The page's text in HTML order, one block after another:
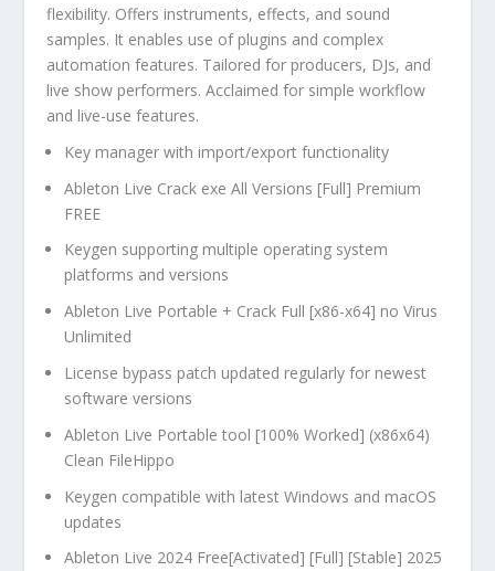
flexibility. Offers instruments, effects, and sound
samples. It enables use of plugins and complex
automation features. Tailored for producers, DJs, and
live show performers. Acclaimed for simple workflow
and live-use features.
Key manager with import/export functionality
Ableton Live Crack exe All Versions [Full] Premium
FREE
Keygen supporting multiple operating system
platforms and versions
Ableton Live Portable + Crack Full [x86-x64] no Virus
Unlimited
License bypass patch updated regularly for newest
software versions
Ableton Live Portable tool [100% Worked] (x86x64)
Clean FileHippo
Keygen compatible with latest Windows and macOS
updates
Ableton Live 2024 Free[Activated] [Full] [Stable] 2025